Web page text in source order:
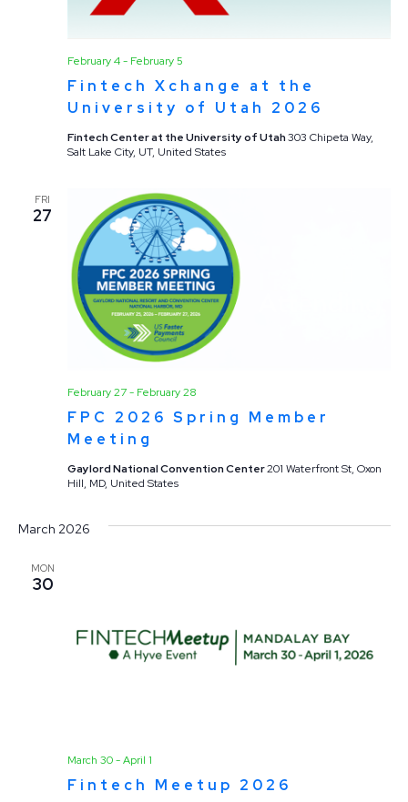
Fintech Xchange at the
University of Utah 2026
February 4- February 5
Fintech Center at the University of Utah303 Chipeta Way,
Salt Lake City, UT, United States
FRI
27
FPC 2026 Spring Member
Meeting
February 27- February 28
Gaylord National Convention Center201 Waterfront St, Oxon
Hill, MD, United States
March 2026
MON
30
Fintech Meetup 2026
March 30-April 1